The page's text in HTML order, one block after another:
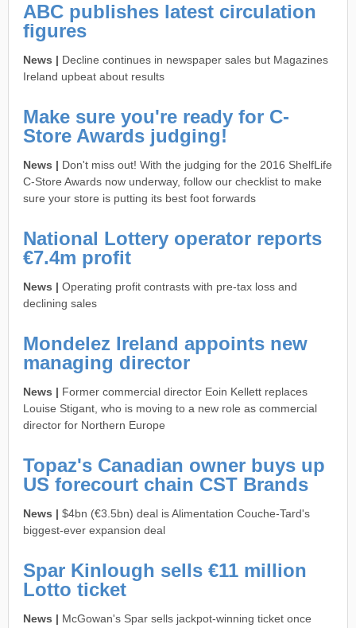
ABC publishes latest circulation
figures
News | Decline continues in newspaper sales but Magazines
Ireland upbeat about results
Make sure you're ready for C-
Store Awards judging!
News | Don't miss out! With the judging for the 2016 ShelfLife
C-Store Awards now underway, follow our checklist to make
sure your store is putting its best foot forwards
National Lottery operator reports
€7.4m profit
News | Operating profit contrasts with pre-tax loss and
declining sales
Mondelez Ireland appoints new
managing director
News | Former commercial director Eoin Kellett replaces
Louise Stigant, who is moving to a new role as commercial
director for Northern Europe
Topaz's Canadian owner buys up
US forecourt chain CST Brands
News | $4bn (€3.5bn) deal is Alimentation Couche-Tard's
biggest-ever expansion deal
Spar Kinlough sells €11 million
Lotto ticket
News | McGowan's Spar sells jackpot-winning ticket once